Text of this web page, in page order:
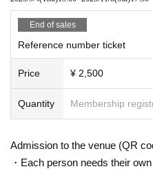
End of sales
Reference number ticket
Price ¥ 2,500
Quantity Membership
Admission to the venue (QR
・Each person needs their